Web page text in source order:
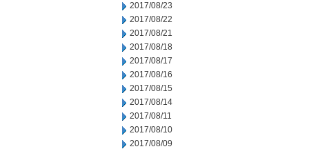
2017/08/23
2017/08/22
2017/08/21
2017/08/18
2017/08/17
2017/08/16
2017/08/15
2017/08/14
2017/08/11
2017/08/10
2017/08/09